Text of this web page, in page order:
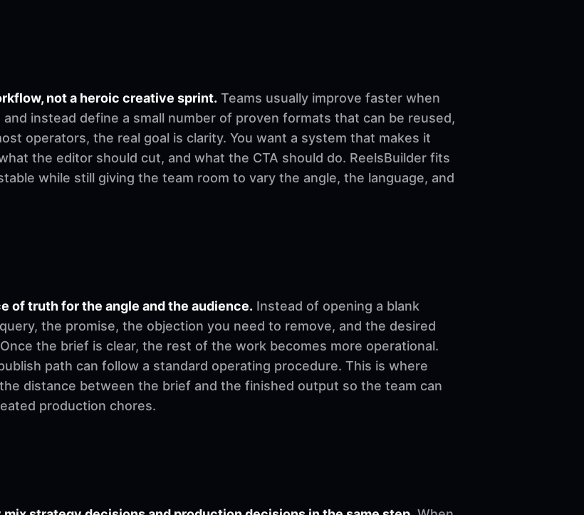
not a heroic creative sprint. Teams usually improve faster when
instead define a small number of proven formats that can be reused,
operators, the real goal is clarity. You want a system that makes it
the editor should cut, and what the CTA should do. ReelsBuilder fits
while still giving the team room to vary the angle, the language, and
of truth for the angle and the audience. Instead of opening a blank
the promise, the objection you need to remove, and the desired
the brief is clear, the rest of the work becomes more operational.
path can follow a standard operating procedure. This is where
distance between the brief and the finished output so the team can
production chores.